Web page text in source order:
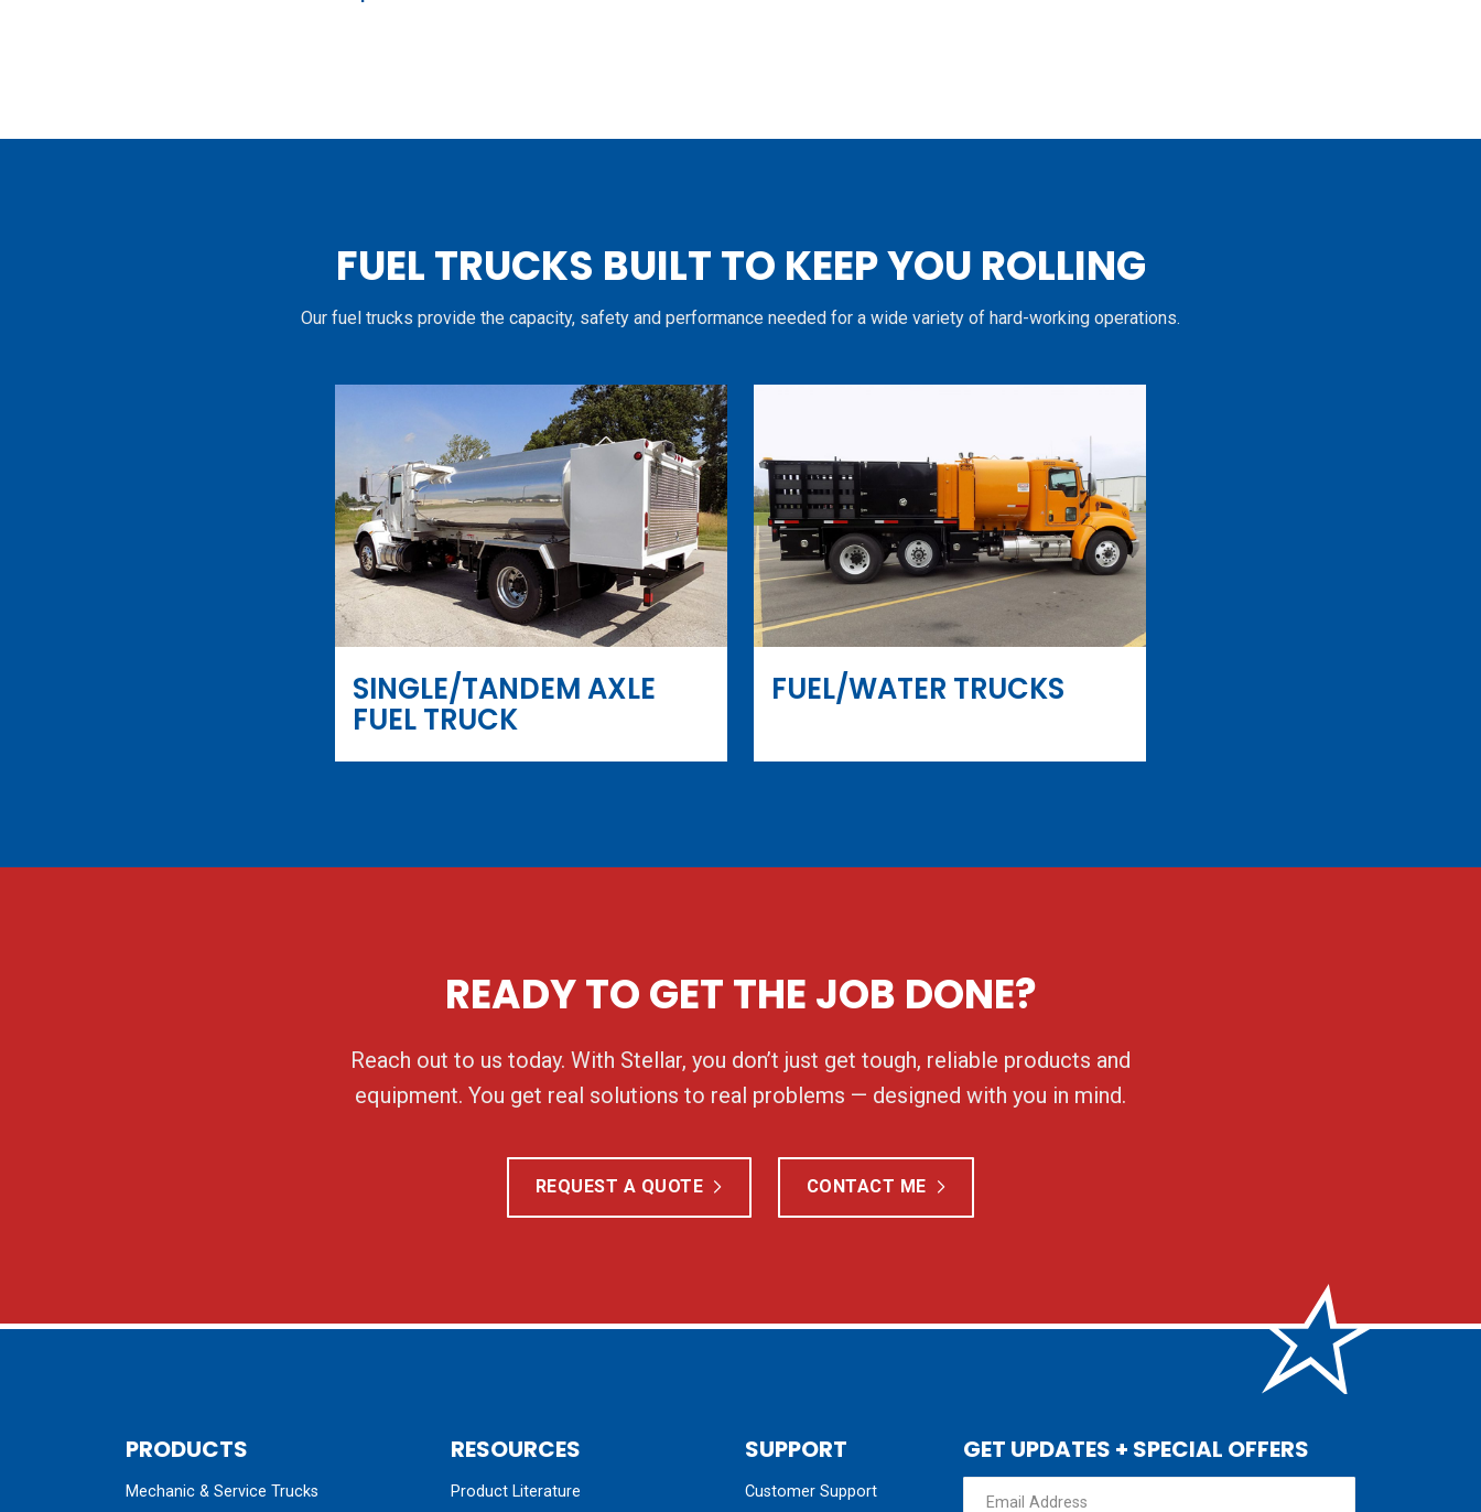
FUEL TRUCKS BUILT TO KEEP YOU ROLLING
Our fuel trucks provide the capacity, safety and performance needed for a wide variety of hard-working operations.
SINGLE/TANDEM AXLE
FUEL TRUCK
FUEL/WATER TRUCKS
READY TO GET THE JOB DONE?
Reach out to us today. With Stellar, you don’t just get tough, reliable products and
equipment. You get real solutions to real problems — designed with you in mind.
REQUEST A QUOTE CONTACT ME
PRODUCTS
Mechanic & Service Trucks
RESOURCES
Product Literature
SUPPORT
Customer Support
GET UPDATES + SPECIAL OFFERS